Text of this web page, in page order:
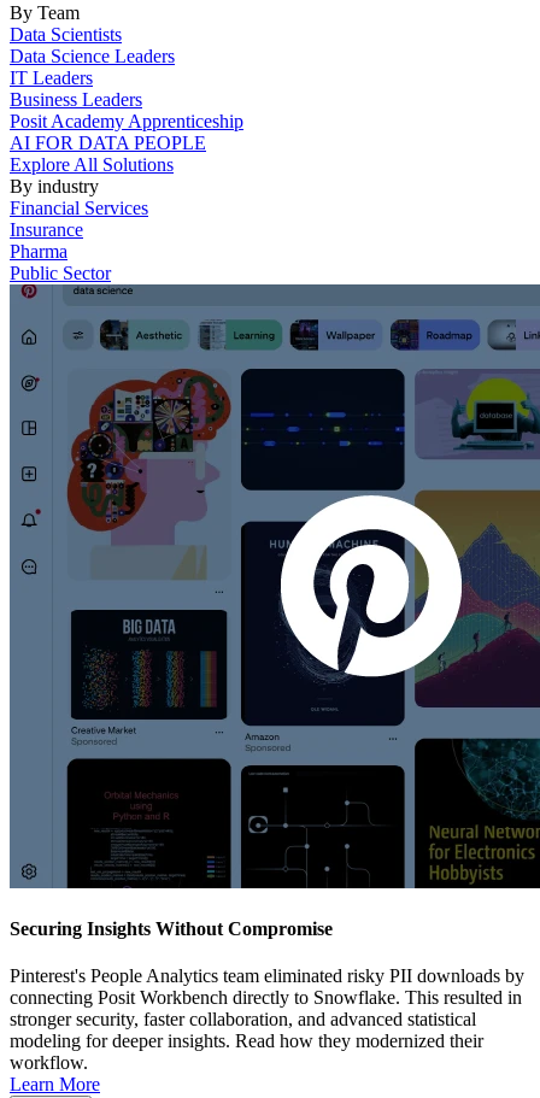
By Team
Data Scientists
Data Science Leaders
IT Leaders
Business Leaders
Posit Academy Apprenticeship
AI FOR DATA PEOPLE
Explore All Solutions
By industry
Financial Services
Insurance
Pharma
Public Sector
Securing Insights Without Compromise
Pinterest's People Analytics team eliminated risky PII downloads by
connecting Posit Workbench directly to Snowflake. This resulted in
stronger security, faster collaboration, and advanced statistical
modeling for deeper insights. Read how they modernized their
workflow.
Learn More